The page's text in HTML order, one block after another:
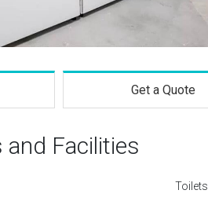
Get a Quote
and Facilities
Toilets